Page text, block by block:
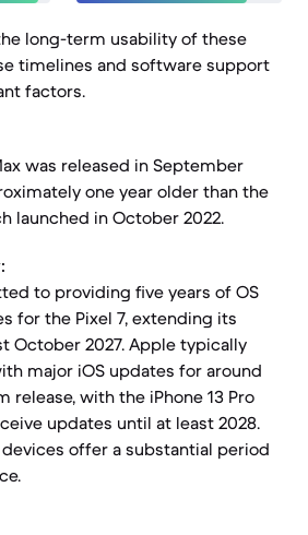
long-term usability of these
timelines and software support
factors.
was released in September
one year older than the
launched in October 2022.
to providing five years of OS
for the Pixel 7, extending its
October 2027. Apple typically
major iOS updates for around
release, with the iPhone 13 Pro
updates until at least 2028.
offer a substantial period